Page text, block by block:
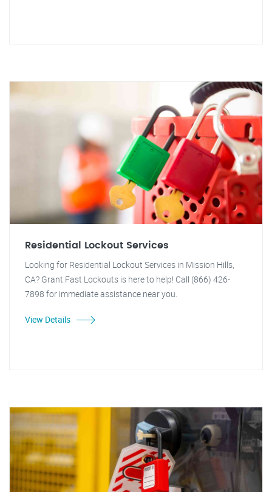
Residential Lockout Services
Looking for Residential Lockout Services in Mission Hills,
CA? Grant Fast Lockouts is here to help! Call (866) 426-
7898 for immediate assistance near you.
View Details